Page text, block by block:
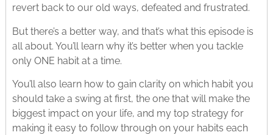
revert back to our old ways, defeated and frustrated.
But there’s a better way, and that’s what this episode is
all about. You’ll learn why it’s better when you tackle
only ONE habit at a time.
You’ll also learn how to gain clarity on which habit you
should take a swing at first, the one that will make the
biggest impact on your life, and my top strategy for
making it easy to follow through on your habits each